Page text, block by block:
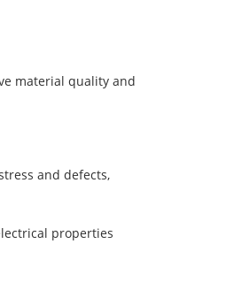
material quality and
and defects,
properties